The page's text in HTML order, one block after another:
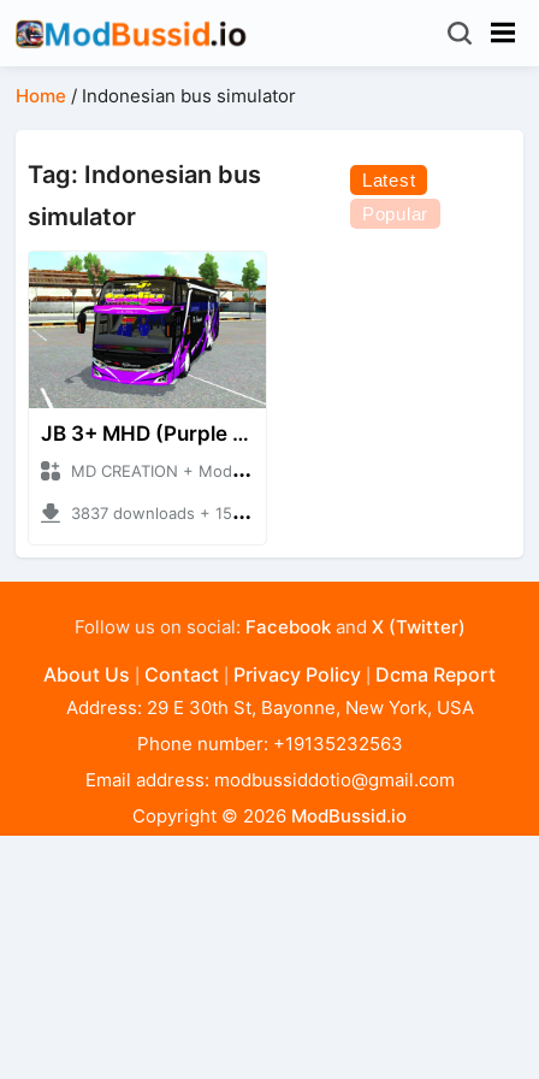
Home / Indonesian bus simulator
Tag: Indonesian bus
simulator
Latest
Popular
JB 3+ MHD (Purple version)
MD CREATION + Mod Bussid Bus
3837 downloads + 15.69 MB
Follow us on social: Facebookand X (Twitter)
About Us Contact Privacy Policy Dcma Report
Address: 29 E 30th St, Bayonne, New York, USA
Phone number: +19135232563
Email address: modbussiddotio@gmail.com
Copyright © 2026 ModBussid.io